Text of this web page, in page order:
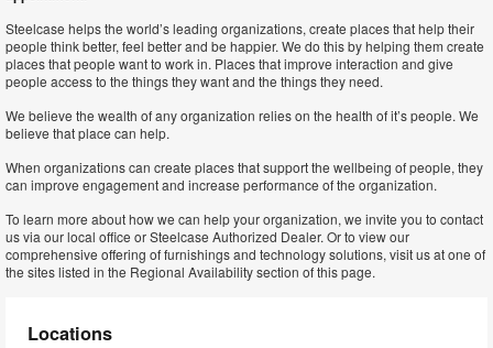
Steelcase helps the world’s leading organizations, create places that help their
people think better, feel better and be happier. We do this by helping them create
places that people want to work in. Places that improve interaction and give
people access to the things they want and the things they need.
We believe the wealth of any organization relies on the health of it’s people. We
believe that place can help.
When organizations can create places that support the wellbeing of people, they
can improve engagement and increase performance of the organization.
To learn more about how we can help your organization, we invite you to contact
us via our local office or Steelcase Authorized Dealer. Or to view our
comprehensive offering of furnishings and technology solutions, visit us at one of
the sites listed in the Regional Availability section of this page.
Locations